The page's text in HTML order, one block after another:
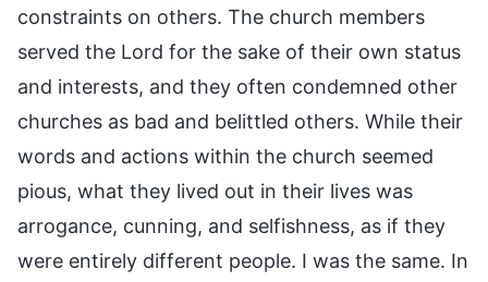
constraints on others. The church members
served the Lord for the sake of their own status
and interests, and they often condemned other
churches as bad and belittled others. While their
words and actions within the church seemed
pious, what they lived out in their lives was
arrogance, cunning, and selfishness, as if they
were entirely different people. I was the same. In